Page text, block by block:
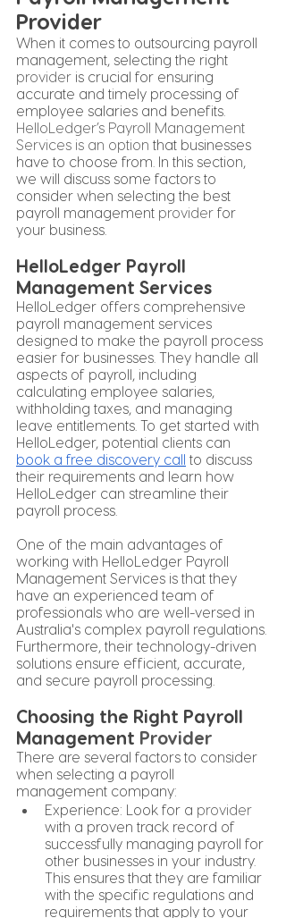
Provider
When it comes to outsourcing payroll
management, selecting the right
provider is crucial for ensuring
accurate and timely processing of
employee salaries and benefits.
HelloLedger’s Payroll Management
Services is an option that businesses
have to choose from. In this section,
we will discuss some factors to
consider when selecting the best
payroll management provider for
your business.
HelloLedger Payroll
Management Services
HelloLedger offers comprehensive
payroll management services
designed to make the payroll process
easier for businesses. They handle all
aspects of payroll, including
calculating employee salaries,
withholding taxes, and managing
leave entitlements. To get started with
HelloLedger, potential clients can
book a free discovery call to discuss
their requirements and learn how
HelloLedger can streamline their
payroll process.
One of the main advantages of
working with HelloLedger Payroll
Management Services is that they
have an experienced team of
professionals who are well-versed in
Australia's complex payroll regulations.
Furthermore, their technology-driven
solutions ensure efficient, accurate,
and secure payroll processing.
Choosing the Right Payroll
Management Provider
There are several factors to consider
when selecting a payroll
management company:
Experience: Look for a provider
with a proven track record of
successfully managing payroll for
other businesses in your industry.
This ensures that they are familiar
with the specific regulations and
requirements that apply to your